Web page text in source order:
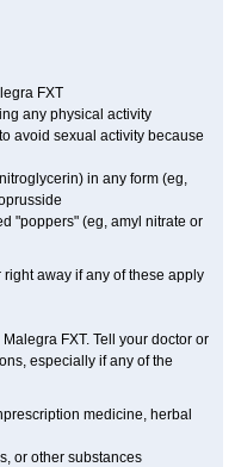
FXT
any physical activity
avoid sexual activity because
in any form (eg,
"poppers" (eg, amyl nitrate or
away if any of these apply
FXT. Tell your doctor or
especially if any of the
medicine, herbal
or other substances